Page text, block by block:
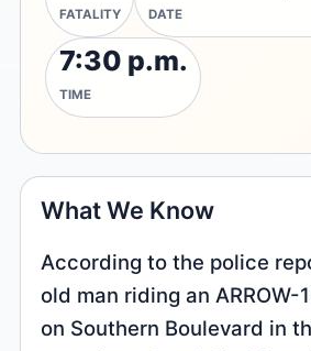
FATALITY DATE
7:30 p.m.
TIME
What We Know
According to the police
old man riding an ARROW-
on Southern Boulevard in